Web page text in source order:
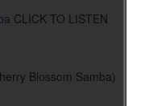
CLICK TO LISTEN
Blossom Samba)